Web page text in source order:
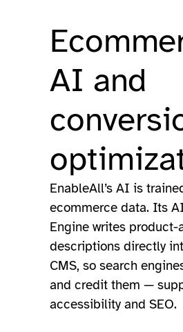
AI and
EnableAll’s AI is
ecommerce data. Its
Engine writes product-
descriptions directly
CMS, so search
and credit them —
accessibility and SEO.